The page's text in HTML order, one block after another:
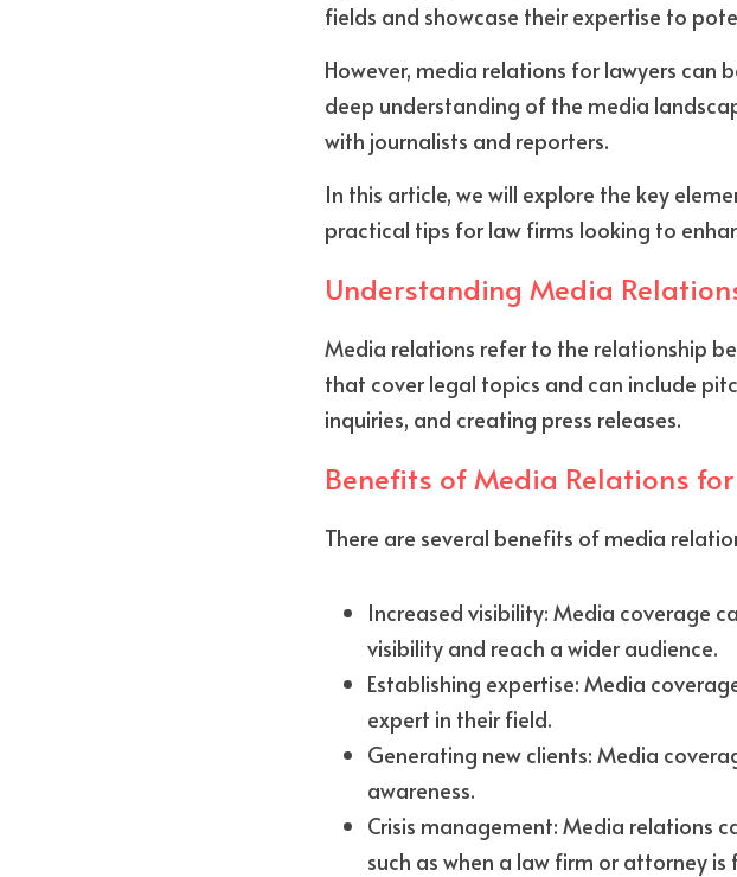
fields and showcase their expertise to
However, media relations for lawyers can
deep understanding of the media
with journalists and reporters.
In this article, we will explore the key
practical tips for law firms looking to
Understanding Media
Media relations refer to the relationship
that cover legal topics and can include
inquiries, and creating press releases.
Benefits of Media Relations for
There are several benefits of media
Increased visibility: Media coverage
visibility and reach a wider audience.
Establishing expertise: Media
expert in their field.
Generating new clients: Media
awareness.
Crisis management: Media relations
such as when a law firm or attorney